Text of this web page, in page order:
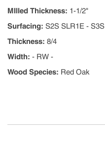
MIlled Thickness: 1-1/2"
Surfacing: S2S SLR1E - S3S
Thickness: 8/4
Width: - RW -
Wood Species: Red Oak